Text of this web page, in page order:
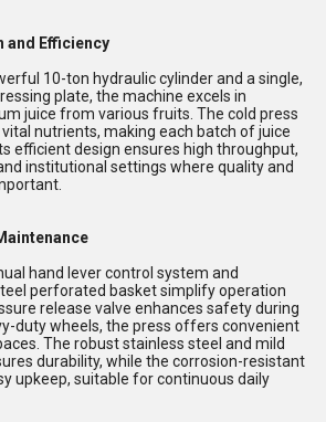
and Efficiency
10-ton hydraulic cylinder and a single,
plate, the machine excels in
juice from various fruits. The cold press
nutrients, making each batch of juice
efficient design ensures high throughput,
institutional settings where quality and
hand lever control system and
perforated basket simplify operation
release valve enhances safety during
duty wheels, the press offers convenient
The robust stainless steel and mild
durability, while the corrosion-resistant
upkeep, suitable for continuous daily